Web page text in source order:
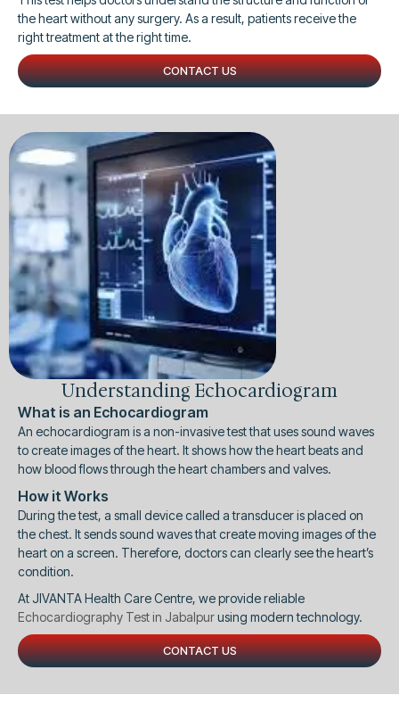
the heart without any surgery. As a result, patients receive the
right treatment at the right time.
CONTACT US
Understanding Echocardiogram
What is an Echocardiogram
An echocardiogram is a non-invasive test that uses sound waves
to create images of the heart. It shows how the heart beats and
how blood flows through the heart chambers and valves.
How it Works
During the test, a small device called a transducer is placed on
the chest. It sends sound waves that create moving images of the
heart on a screen. Therefore, doctors can clearly see the heart’s
condition.
At JIVANTA Health Care Centre, we provide reliable
Echocardiography Test in Jabalpurusing modern technology.
CONTACT US